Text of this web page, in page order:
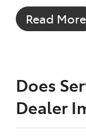
Read More
Does
Dealer